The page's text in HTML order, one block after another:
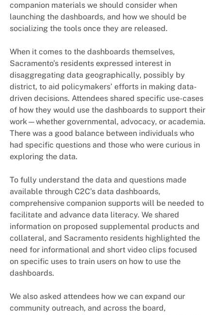
companion materials we should consider when
launching the dashboards, and how we should be
socializing the tools once they are released.
When it comes to the dashboards themselves,
Sacramento’s residents expressed interest in
disaggregating data geographically, possibly by
district, to aid policymakers’ efforts in making data-
driven decisions. Attendees shared specific use-cases
of how they would use the dashboards to support their
work—whether governmental, advocacy, or academia.
There was a good balance between individuals who
had specific questions and those who were curious in
exploring the data.
To fully understand the data and questions made
available through C2C’s data dashboards,
comprehensive companion supports will be needed to
facilitate and advance data literacy. We shared
information on proposed supplemental products and
collateral, and Sacramento residents highlighted the
need for informational and short video clips focused
on specific uses to train users on how to use the
dashboards.
We also asked attendees how we can expand our
community outreach, and across the board,